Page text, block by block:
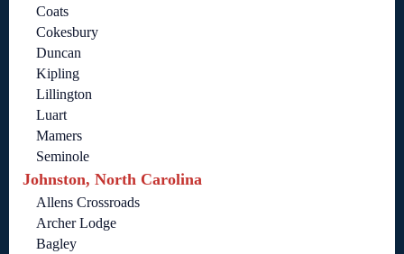
Coats
Cokesbury
Duncan
Kipling
Lillington
Luart
Mamers
Seminole
Johnston, North Carolina
Allens Crossroads
Archer Lodge
Bagley